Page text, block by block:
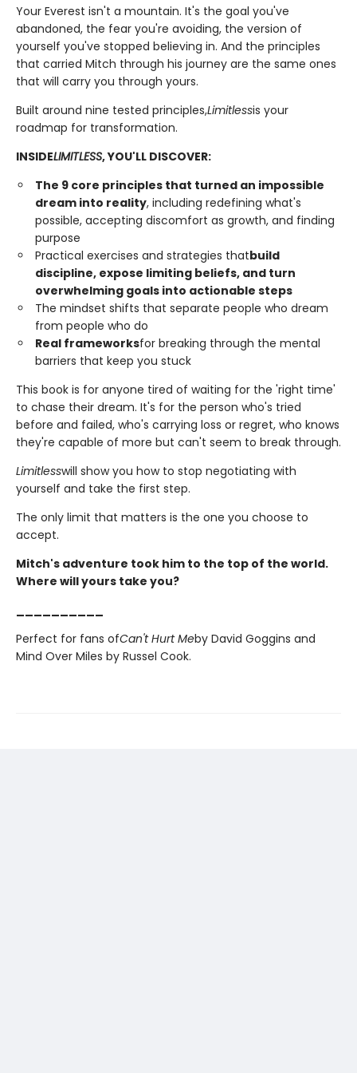
Your Everest isn't a mountain. It's the goal you've
abandoned, the fear you're avoiding, the version of
yourself you've stopped believing in. And the principles
that carried Mitch through his journey are the same ones
that will carry you through yours.
Built around nine tested principles,Limitlessis your
roadmap for transformation.
INSIDELIMITLESS, YOU'LL DISCOVER:
The 9 core principles that turned an impossible
dream into reality, including redefining what's
possible, accepting discomfort as growth, and finding
purpose
Practical exercises and strategies thatbuild
discipline, expose limiting beliefs, and turn
overwhelming goals into actionable steps
The mindset shifts that separate people who dream
from people who do
Real frameworksfor breaking through the mental
barriers that keep you stuck
This book is for anyone tired of waiting for the 'right time'
to chase their dream. It's for the person who's tried
before and failed, who's carrying loss or regret, who knows
they're capable of more but can't seem to break through.
Limitlesswill show you how to stop negotiating with
yourself and take the first step.
The only limit that matters is the one you choose to
accept.
Mitch's adventure took him to the top of the world.
Where will yours take you?
Perfect for fans ofCan't Hurt Meby David Goggins and
Mind Over Miles by Russel Cook.